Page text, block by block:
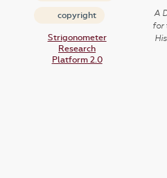
copyright
Strigonometer
Research
Platform 2.0
A
for